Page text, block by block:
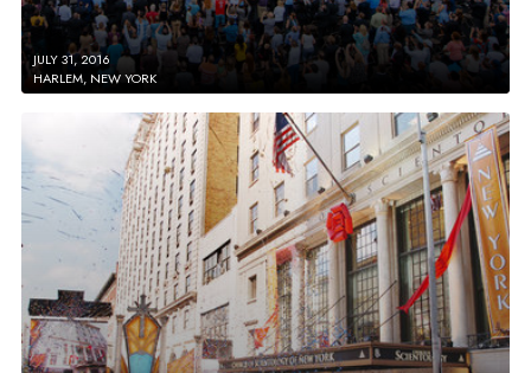
JULY 31, 2016
HARLEM, NEW YORK